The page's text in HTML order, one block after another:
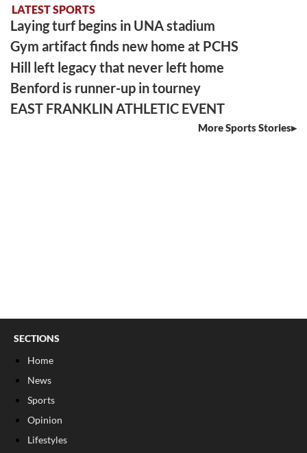
LATEST SPORTS
Laying turf begins in UNA stadium
Gym artifact finds new home at PCHS
Hill left legacy that never left home
Benford is runner-up in tourney
EAST FRANKLIN ATHLETIC EVENT
More Sports Stories
SECTIONS
Home
News
Sports
Opinion
Lifestyles